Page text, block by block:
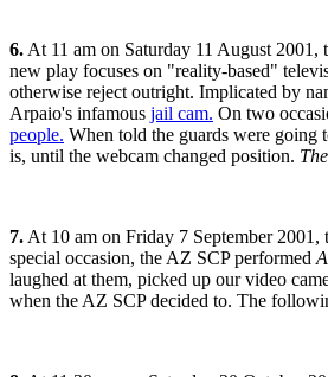
6. At 11 am on Saturday 11 August 2001,
new play focuses on "reality-based"
otherwise reject outright. Implicated by
Arpaio's infamous jail cam. On two
people. When told the guards were going
is, until the webcam changed position.
7. At 10 am on Friday 7 September
special occasion, the AZ SCP performed
laughed at them, picked up our video
when the AZ SCP decided to. The